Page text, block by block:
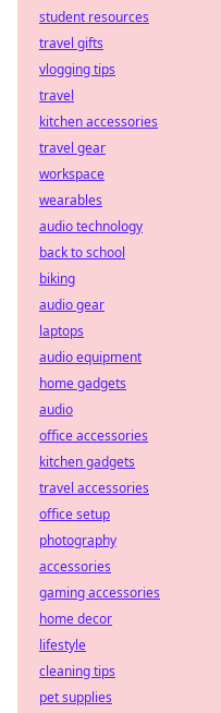
student resources
travel gifts
vlogging tips
travel
kitchen accessories
travel gear
workspace
wearables
audio technology
back to school
biking
audio gear
laptops
audio equipment
home gadgets
audio
office accessories
kitchen gadgets
travel accessories
office setup
photography
accessories
gaming accessories
home decor
lifestyle
cleaning tips
pet supplies